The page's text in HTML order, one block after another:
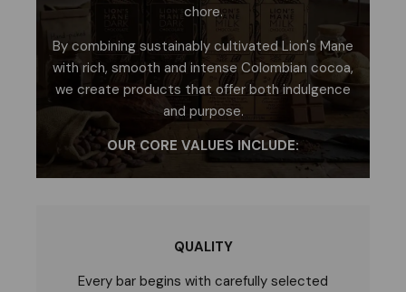
chore.
By combining sustainably cultivated Lion's Mane
with rich, smooth and intense Colombian cocoa,
we create products that offer both indulgence
and purpose.
OUR CORE VALUES INCLUDE:
QUALITY
Every bar begins with carefully selected